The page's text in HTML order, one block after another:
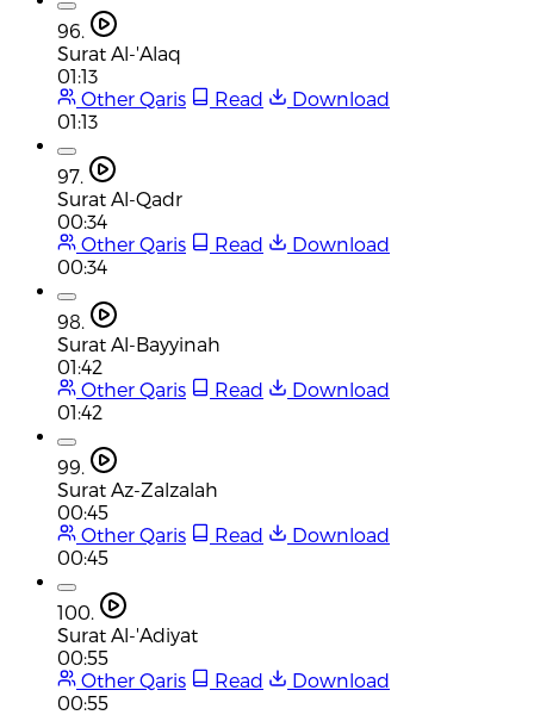
96.
Surat Al-'Alaq
01:13
Other Qaris
Read
Download
01:13
97.
Surat Al-Qadr
00:34
Other Qaris
Read
Download
00:34
98.
Surat Al-Bayyinah
01:42
Other Qaris
Read
Download
01:42
99.
Surat Az-Zalzalah
00:45
Other Qaris
Read
Download
00:45
100.
Surat Al-'Adiyat
00:55
Other Qaris
Read
Download
00:55